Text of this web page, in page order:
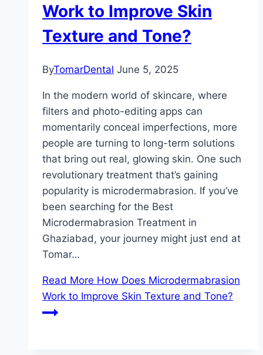
Work to Improve Skin
Texture and Tone?
ByTomarDental June 5, 2025
In the modern world of skincare, where
filters and photo-editing apps can
momentarily conceal imperfections, more
people are turning to long-term solutions
that bring out real, glowing skin. One such
revolutionary treatment that’s gaining
popularity is microdermabrasion. If you’ve
been searching for the Best
Microdermabrasion Treatment in
Ghaziabad, your journey might just end at
Tomar…
Read More How Does Microdermabrasion
Work to Improve Skin Texture and Tone?